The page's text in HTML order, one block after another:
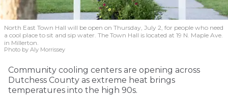
North East Town Hall will be open on Thursday, July 2, for people who need
a cool place to sit and sip water. The Town Hall is located at 19 N. Maple Ave.
in Millerton.
Photo by Aly Morrissey
Community cooling centers are opening across
Dutchess County as extreme heat brings
temperatures into the high 90s.